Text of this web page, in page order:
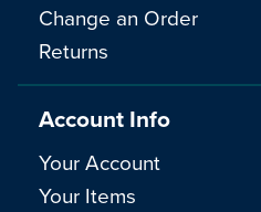
Change an Order
Returns
Account Info
Your Account
Your Items